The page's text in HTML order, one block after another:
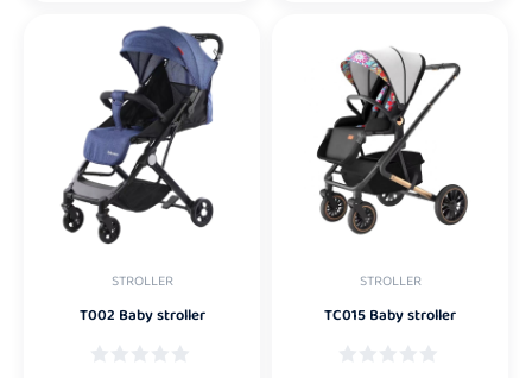
STROLLER
T002 Baby stroller
STROLLER
TC015 Baby stroller